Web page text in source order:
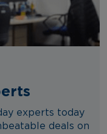
experts today
deals on